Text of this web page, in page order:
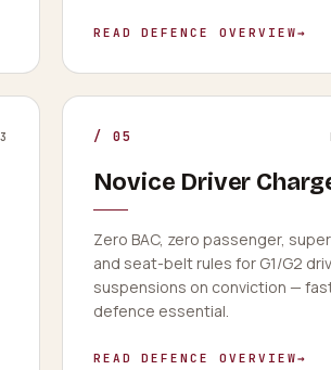
READ DEFENCE OVERVIEW→
/ 05
Novice Driver
Zero BAC, zero passenger,
and seat-belt rules for G1/G2
suspensions on conviction —
defence essential.
READ DEFENCE OVERVIEW→